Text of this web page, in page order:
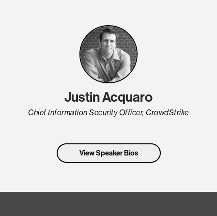
Justin Acquaro
Chief Information Security Officer, CrowdStrike
View Speaker Bios